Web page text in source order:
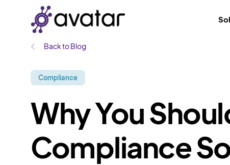
Back to Blog
Compliance
Why You
Compliance